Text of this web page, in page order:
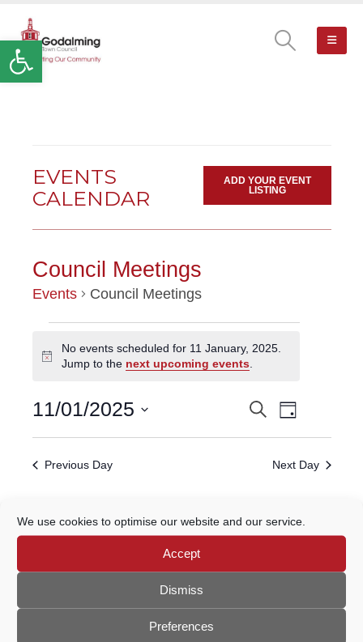
Open toolbar
We use cookies to optimise our website and our service.
Accept
Dismiss
Preferences
EVENTS
CALENDAR
ADD YOUR EVENT
LISTING
Council Meetings
Events Council Meetings
11
JANUARY,
2025
Notice
No events scheduled for 11 January, 2025.
Jump to the next upcoming events.
EVENTS
SearchEvent
Views
Day
11/01/2025
Previous Day Next Day
Subscribe to calendar